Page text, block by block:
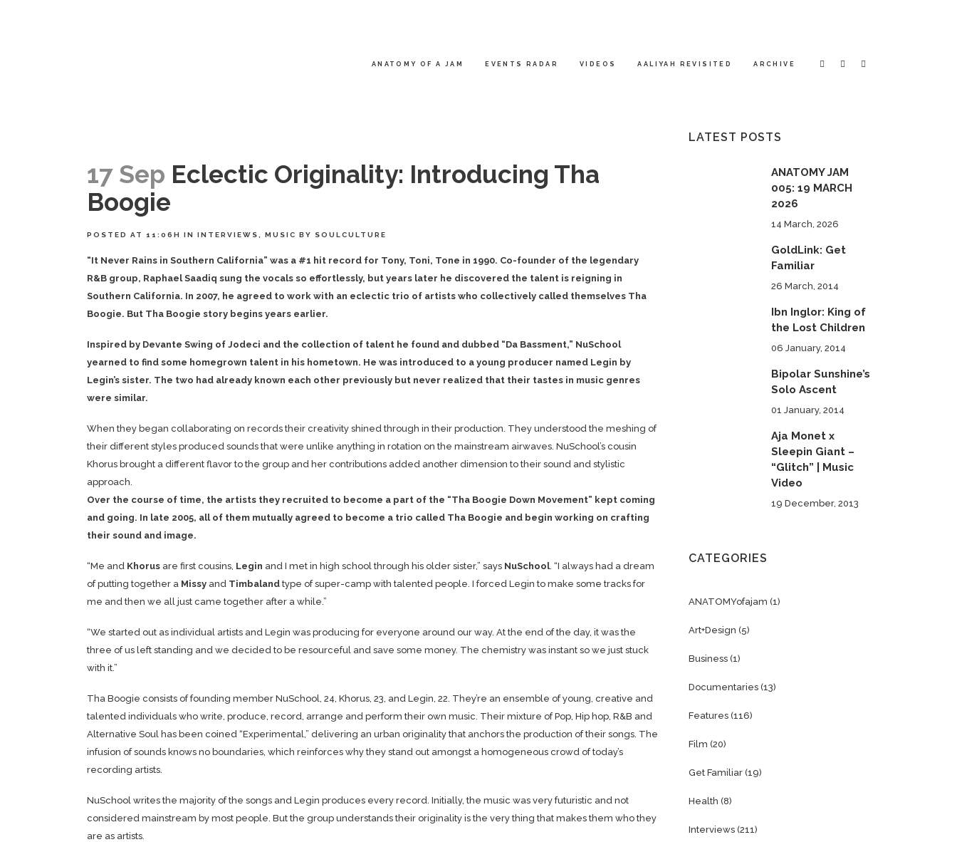
ANATOMY OF A JAM EVENTS RADAR VIDEOS AALIYAH REVISITED ARCHIVE
17 Sep Eclectic Originality: Introducing Tha
Boogie
POSTED AT 11:06H IN INTERVIEWS MUSIC BY SOULCULTURE
“It Never Rains in Southern California” was a #1 hit record for Tony, Toni, Tone in 1990. Co-founder of the legendary
R&B group, Raphael Saadiq sung the vocals so effortlessly, but years later he discovered the talent is reigning in
Southern California. In 2007, he agreed to work with an eclectic trio of artists who collectively called themselves Tha
Boogie. But Tha Boogie story begins years earlier.
Inspired by Devante Swing of Jodeci and the collection of talent he found and dubbed “Da Bassment,” NuSchool
yearned to find some homegrown talent in his hometown. He was introduced to a young producer named Legin by
Legin’s sister. The two had already known each other previously but never realized that their tastes in music genres
were similar.
When they began collaborating on records their creativity shined through in their production. They understood the meshing of
their different styles produced sounds that were unlike anything in rotation on the mainstream airwaves. NuSchool’s cousin
Khorus brought a different flavor to the group and her contributions added another dimension to their sound and stylistic
approach.
Over the course of time, the artists they recruited to become a part of the “Tha Boogie Down Movement” kept coming
and going. In late 2005, all of them mutually agreed to become a trio called Tha Boogie and begin working on crafting
their sound and image.
“Me and Khorus are first cousins, Legin and I met in high school through his older sister,” says NuSchool. “I always had a dream
of putting together a Missy and Timbaland type of super-camp with talented people. I forced Legin to make some tracks for
me and then we all just came together after a while.”
“We started out as individual artists and Legin was producing for everyone around our way. At the end of the day, it was the
three of us left standing and we decided to be resourceful and save some money. The chemistry was instant so we just stuck
with it.”
Tha Boogie consists of founding member NuSchool, 24, Khorus, 23, and Legin, 22. They’re an ensemble of young, creative and
talented individuals who write, produce, record, arrange and perform their own music. Their mixture of Pop, Hip hop, R&B and
Alternative Soul has been coined “Experimental,” delivering an urban originality that anchors the production of their songs. The
infusion of sounds knows no boundaries, which reinforces why they stand out amongst a homogeneous crowd of today’s
recording artists.
NuSchool writes the majority of the songs and Legin produces every record. Initially, the music was very futuristic and not
considered mainstream by most people. But the group understands their originality is the very thing that makes them who they
are as artists.
LATEST POSTS
ANATOMY JAM
005: 19 MARCH
2026
14 March, 2026
GoldLink: Get
Familiar
26 March, 2014
Ibn Inglor: King of
the Lost Children
06 January, 2014
Bipolar Sunshine’s
Solo Ascent
01 January, 2014
Aja Monet x
Sleepin Giant –
“Glitch” | Music
Video
19 December, 2013
CATEGORIES
ANATOMYofajam (1)
Art+Design (5)
Business (1)
Documentaries (13)
Features (116)
Film (20)
Get Familiar (19)
Health (8)
Interviews (211)